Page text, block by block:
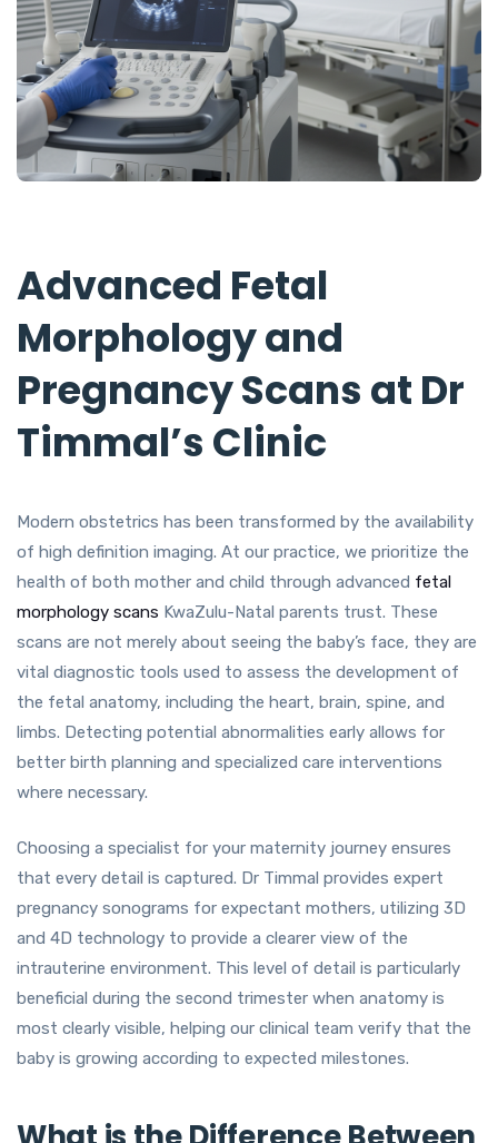
Advanced Fetal
Morphology and
Pregnancy Scans at Dr
Timmal’s Clinic
Modern obstetrics has been transformed by the availability
of high definition imaging. At our practice, we prioritize the
health of both mother and child through advanced fetal
morphology scans KwaZulu-Natal parents trust. These
scans are not merely about seeing the baby’s face, they are
vital diagnostic tools used to assess the development of
the fetal anatomy, including the heart, brain, spine, and
limbs. Detecting potential abnormalities early allows for
better birth planning and specialized care interventions
where necessary.
Choosing a specialist for your maternity journey ensures
that every detail is captured. Dr Timmal provides expert
pregnancy sonograms for expectant mothers, utilizing 3D
and 4D technology to provide a clearer view of the
intrauterine environment. This level of detail is particularly
beneficial during the second trimester when anatomy is
most clearly visible, helping our clinical team verify that the
baby is growing according to expected milestones.